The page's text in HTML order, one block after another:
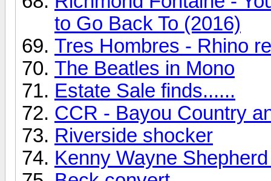
to Go Back To (2016)
Tres Hombres - Rhino
The Beatles in Mono
Estate Sale finds......
CCR - Bayou Country
Riverside shocker
Kenny Wayne